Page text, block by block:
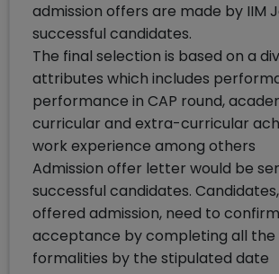
admission offers are made by IIM
successful candidates.
The final selection is based on a
attributes which includes
performance in CAP round,
curricular and extra-curricular
work experience among others
Admission offer letter would be
successful candidates.
offered admission, need to
acceptance by completing all the
formalities by the stipulated date